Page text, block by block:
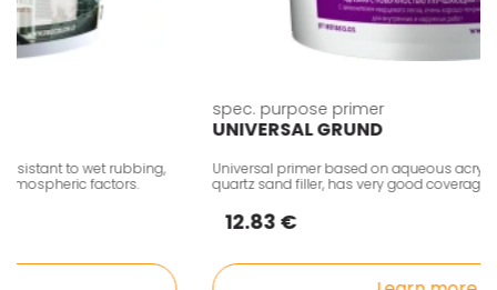
to wet rubbing,
factors.
spec. purpose primer
UNIVERSAL GRUND
Universal primer based on aqueous acrylic
quartz sand filler, has very good coverage.
12.83 €